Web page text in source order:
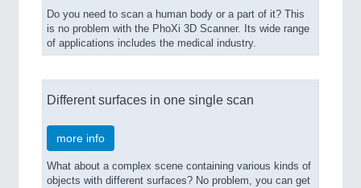
Do you need to scan a human body or a part of it? This
is no problem with the PhoXi 3D Scanner. Its wide range
of applications includes the medical industry.
Different surfaces in one single scan
more info
What about a complex scene containing various kinds of
objects with different surfaces? No problem, you can get